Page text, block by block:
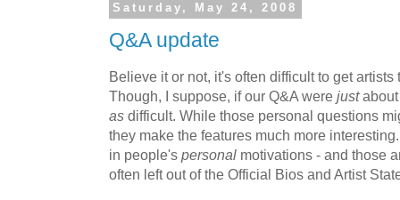
Saturday, May 24, 2008
Q&A update
Believe it or not, it's often difficult to get
Though, I suppose, if our Q&A were justabout
as difficult. While those personal questions
they make the features much more
in people's personal motivations - and those
often left out of the Official Bios and Artist